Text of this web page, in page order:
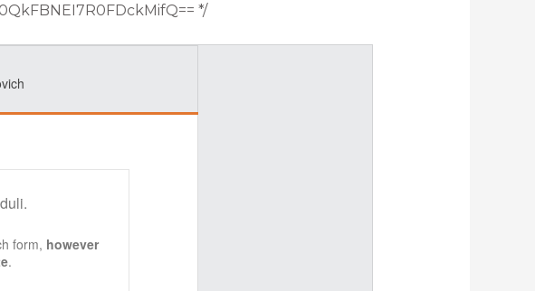
*/
form, however
.